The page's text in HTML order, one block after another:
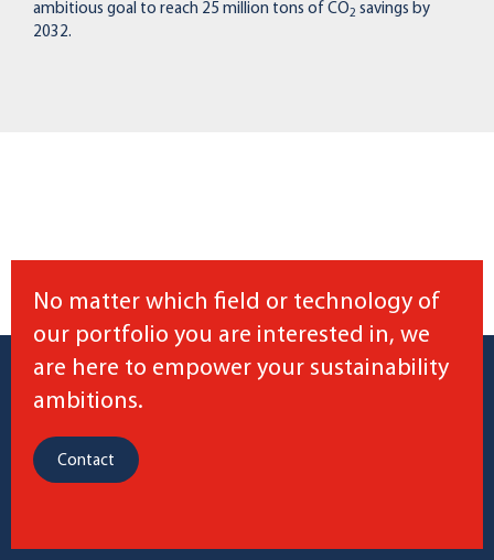
ambitious goal to reach 25 million tons of CO2 savings by
2032.
No matter which field or technology of
our portfolio you are interested in, we
are here to empower your sustainability
ambitions.
Contact